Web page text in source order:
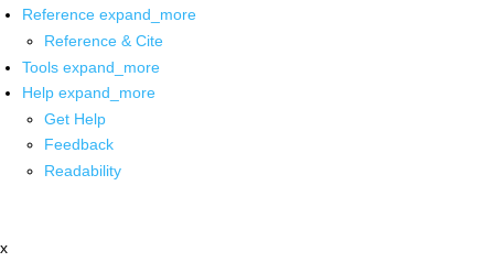
Reference expand_more
Reference & Cite
Tools expand_more
Help expand_more
Get Help
Feedback
Readability
x